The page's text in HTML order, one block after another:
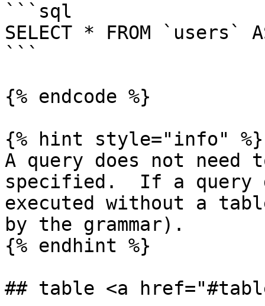
```sql
SELECT * FROM `users`
```
{% endcode %}
{% hint style="info" %}
A query does not need
specified.  If a
executed without a
by the grammar).
{% endhint %}
## table <a